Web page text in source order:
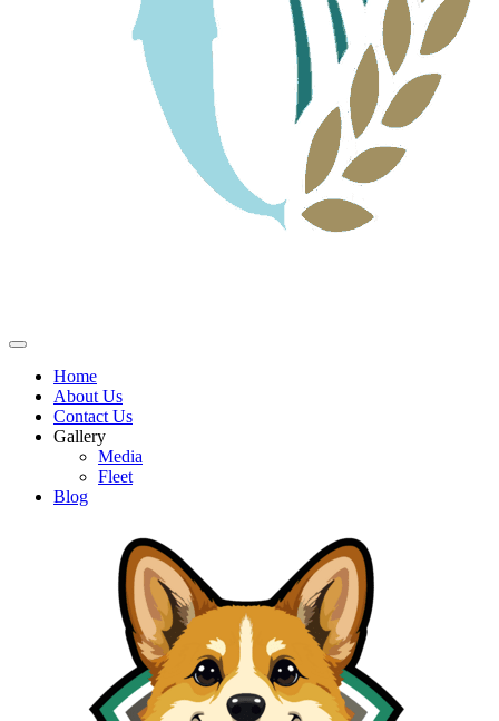
Home
About Us
Contact Us
Gallery
Media
Fleet
Blog